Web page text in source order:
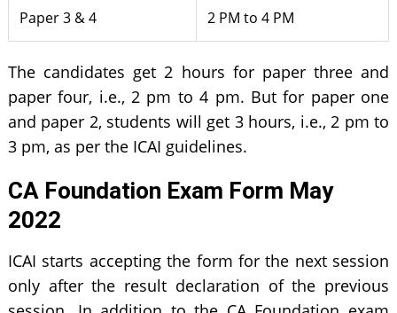
Paper 3 & 4 2 PM to 4 PM
The candidates get 2 hours for paper three and
paper four, i.e., 2 pm to 4 pm. But for paper one
and paper 2, students will get 3 hours, i.e., 2 pm to
3 pm, as per the ICAI guidelines.
CA Foundation Exam Form May
2022
ICAI starts accepting the form for the next session
only after the result declaration of the previous